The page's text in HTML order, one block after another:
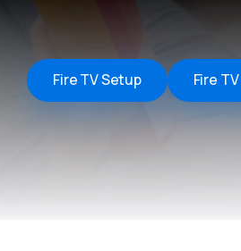
iOS/
Fire TV Setup Fire